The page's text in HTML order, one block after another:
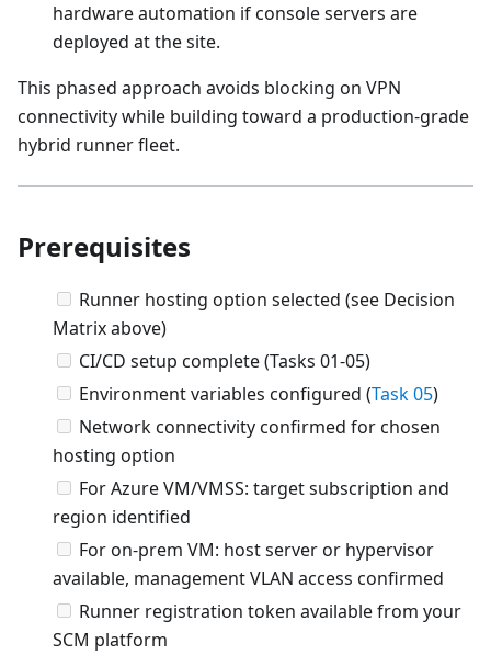
hardware automation if console servers are
deployed at the site.
This phased approach avoids blocking on VPN
connectivity while building toward a production-grade
hybrid runner fleet.
Prerequisites
Runner hosting option selected (see Decision
Matrix above)
CI/CD setup complete (Tasks 01-05)
Environment variables configured (Task 05)
Network connectivity confirmed for chosen
hosting option
For Azure VM/VMSS: target subscription and
region identified
For on-prem VM: host server or hypervisor
available, management VLAN access confirmed
Runner registration token available from your
SCM platform